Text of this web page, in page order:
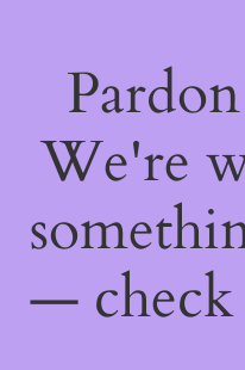
We're
— check